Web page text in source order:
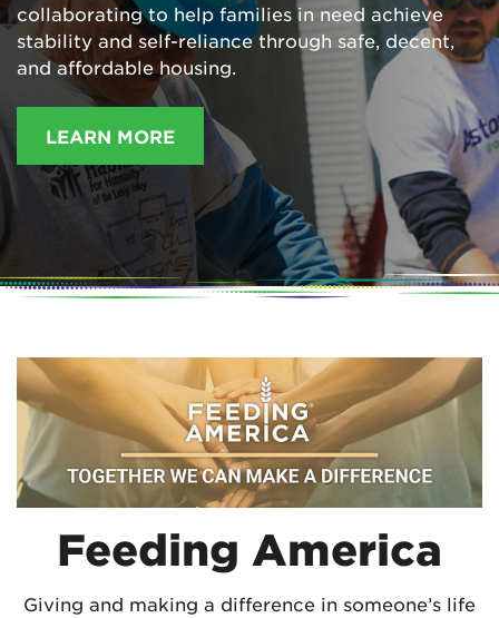
collaborating to help families in need achieve
stability and self-reliance through safe, decent,
and affordable housing.
LEARN MORE
Feeding America
Giving and making a difference in someone’s life